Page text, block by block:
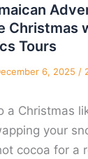
Christmas
Tours
6, 2025 /
a Christmas
your
cocoa for a